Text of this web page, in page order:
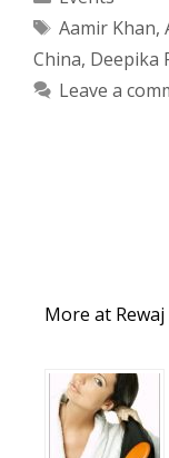
Tags
Aamir Khan,
China, Deepika
Leave a
More at Rewaj